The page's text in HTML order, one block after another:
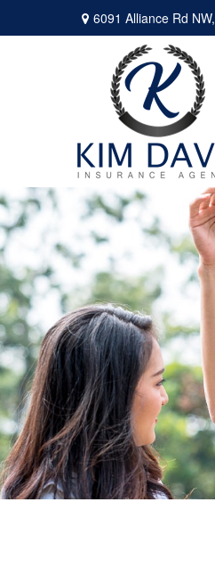
6091 Alliance Rd NW,